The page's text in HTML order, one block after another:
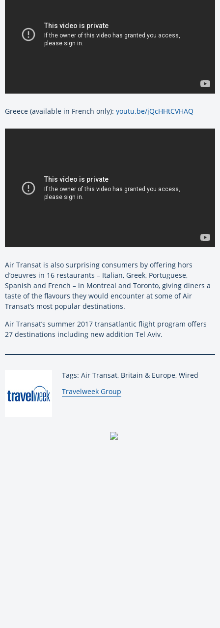
Greece (available in French only): youtu.be/jQcHHtCVHAQ
Air Transat is also surprising consumers by offering hors
d’oeuvres in 16 restaurants – Italian, Greek, Portuguese,
Spanish and French – in Montreal and Toronto, giving diners a
taste of the flavours they would encounter at some of Air
Transat’s most popular destinations.
Air Transat’s summer 2017 transatlantic flight program offers
27 destinations including new addition Tel Aviv.
Tags: Air Transat, Britain & Europe, Wired
By:
Travelweek Group